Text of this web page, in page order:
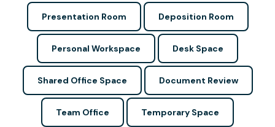
Presentation Room Deposition Room
Personal Workspace Desk Space
Shared Office Space Document Review
Team Office Temporary Space